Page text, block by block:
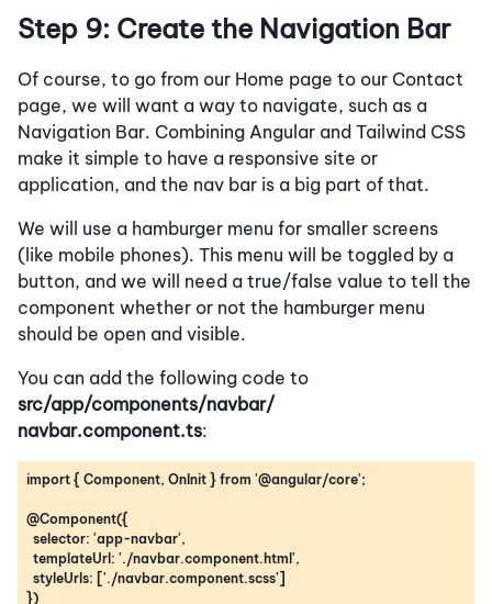
Step 9: Create the Navigation Bar
Of course, to go from our Home page to our Contact
page, we will want a way to navigate, such as a
Navigation Bar. Combining Angular and Tailwind CSS
make it simple to have a responsive site or
application, and the nav bar is a big part of that.
We will use a hamburger menu for smaller screens
(like mobile phones). This menu will be toggled by a
button, and we will need a true/false value to tell the
component whether or not the hamburger menu
should be open and visible.
You can add the following code to
src/app/components/navbar/
navbar.component.ts: